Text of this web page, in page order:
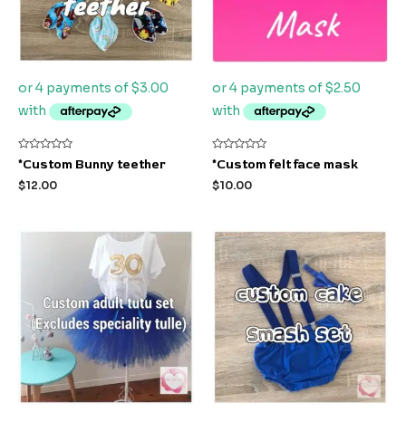
Rated
out
of
*Custom Bunny teether
$12.00
Rated
out
of
*Custom felt face mask
$10.00